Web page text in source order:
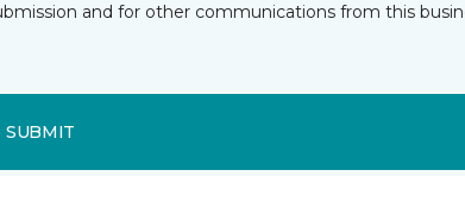
and for other communications from this
SUBMIT